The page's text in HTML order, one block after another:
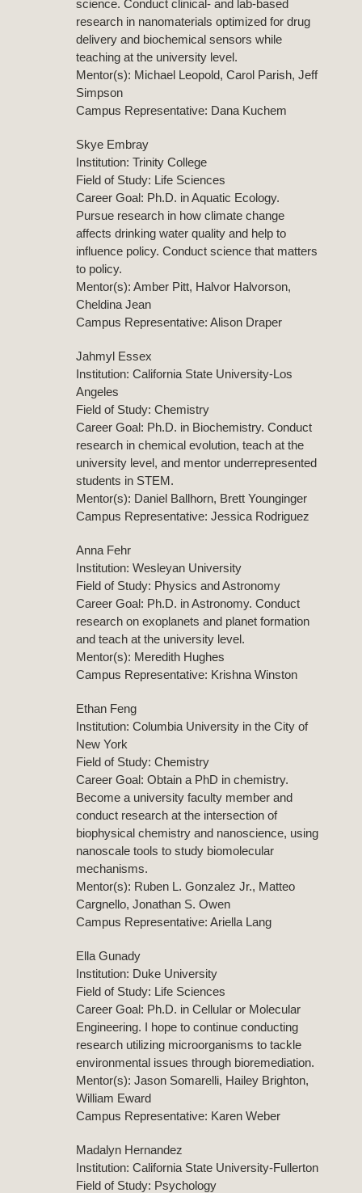
science. Conduct clinical- and lab-based
research in nanomaterials optimized for drug
delivery and biochemical sensors while
teaching at the university level.
Mentor(s): Michael Leopold, Carol Parish, Jeff
Simpson
Campus Representative: Dana Kuchem
Skye Embray
Institution: Trinity College
Field of Study: Life Sciences
Career Goal: Ph.D. in Aquatic Ecology.
Pursue research in how climate change
affects drinking water quality and help to
influence policy. Conduct science that matters
to policy.
Mentor(s): Amber Pitt, Halvor Halvorson,
Cheldina Jean
Campus Representative: Alison Draper
Jahmyl Essex
Institution: California State University-Los
Angeles
Field of Study: Chemistry
Career Goal: Ph.D. in Biochemistry. Conduct
research in chemical evolution, teach at the
university level, and mentor underrepresented
students in STEM.
Mentor(s): Daniel Ballhorn, Brett Younginger
Campus Representative: Jessica Rodriguez
Anna Fehr
Institution: Wesleyan University
Field of Study: Physics and Astronomy
Career Goal: Ph.D. in Astronomy. Conduct
research on exoplanets and planet formation
and teach at the university level.
Mentor(s): Meredith Hughes
Campus Representative: Krishna Winston
Ethan Feng
Institution: Columbia University in the City of
New York
Field of Study: Chemistry
Career Goal: Obtain a PhD in chemistry.
Become a university faculty member and
conduct research at the intersection of
biophysical chemistry and nanoscience, using
nanoscale tools to study biomolecular
mechanisms.
Mentor(s): Ruben L. Gonzalez Jr., Matteo
Cargnello, Jonathan S. Owen
Campus Representative: Ariella Lang
Ella Gunady
Institution: Duke University
Field of Study: Life Sciences
Career Goal: Ph.D. in Cellular or Molecular
Engineering. I hope to continue conducting
research utilizing microorganisms to tackle
environmental issues through bioremediation.
Mentor(s): Jason Somarelli, Hailey Brighton,
William Eward
Campus Representative: Karen Weber
Madalyn Hernandez
Institution: California State University-Fullerton
Field of Study: Psychology